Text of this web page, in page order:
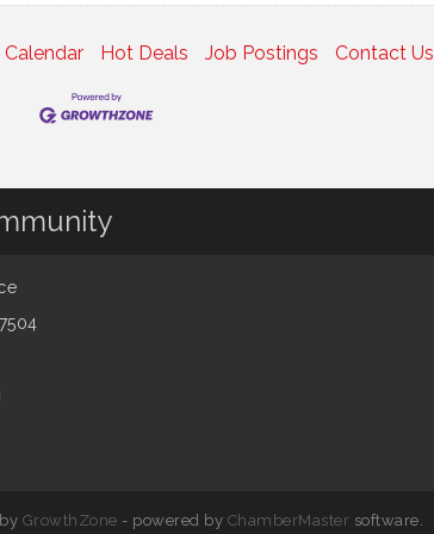
Hot Deals Job Postings Contact Us
GrowthZone - powered by ChamberMaster software.